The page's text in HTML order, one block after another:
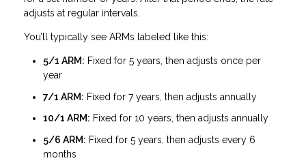
adjusts at regular intervals.
You’ll typically see ARMs labeled like this:
5/1 ARM: Fixed for 5 years, then adjusts once per
year
7/1 ARM: Fixed for 7 years, then adjusts annually
10/1 ARM: Fixed for 10 years, then adjusts annually
5/6 ARM: Fixed for 5 years, then adjusts every 6
months